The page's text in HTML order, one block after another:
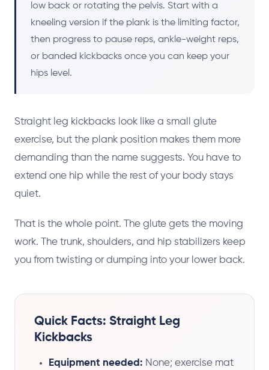
low back or rotating the pelvis. Start with a
kneeling version if the plank is the limiting factor,
then progress to pause reps, ankle-weight reps,
or banded kickbacks once you can keep your
hips level.
Straight leg kickbacks look like a small glute
exercise, but the plank position makes them more
demanding than the name suggests. You have to
extend one hip while the rest of your body stays
quiet.
That is the whole point. The glute gets the moving
work. The trunk, shoulders, and hip stabilizers keep
you from twisting or dumping into your lower back.
Quick Facts: Straight Leg
Kickbacks
Equipment needed: None; exercise mat